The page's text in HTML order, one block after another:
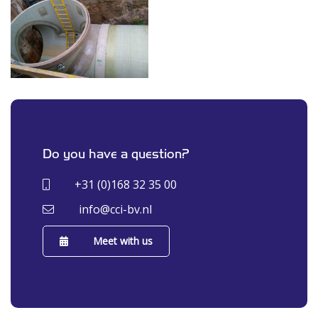
Do you have a question?
+31 (0)168 32 35 00
info@cci-bv.nl
Meet with us